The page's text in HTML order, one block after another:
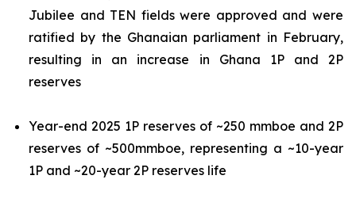
Jubilee and TEN fields were approved and were
ratified by the Ghanaian parliament in February,
resulting in an increase in Ghana 1P and 2P
reserves
Year-end 2025 1P reserves of ~250 mmboe and 2P
reserves of ~500mmboe, representing a ~10-year
1P and ~20-year 2P reserves life